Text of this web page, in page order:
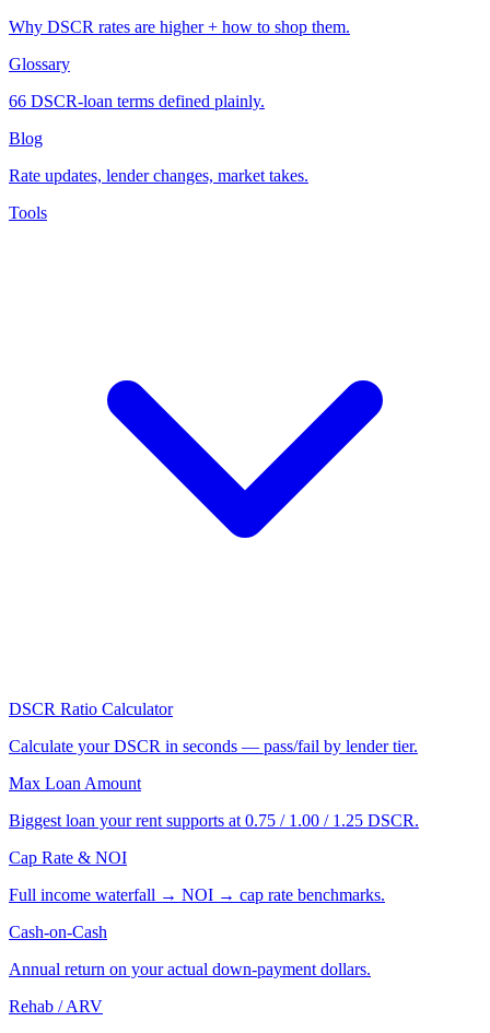
Why DSCR rates are higher + how to shop them.
Glossary
66 DSCR-loan terms defined plainly.
Blog
Rate updates, lender changes, market takes.
Tools
DSCR Ratio Calculator
Calculate your DSCR in seconds — pass/fail by lender tier.
Max Loan Amount
Biggest loan your rent supports at 0.75 / 1.00 / 1.25 DSCR.
Cap Rate & NOI
Full income waterfall → NOI → cap rate benchmarks.
Cash-on-Cash
Annual return on your actual down-payment dollars.
Rehab / ARV